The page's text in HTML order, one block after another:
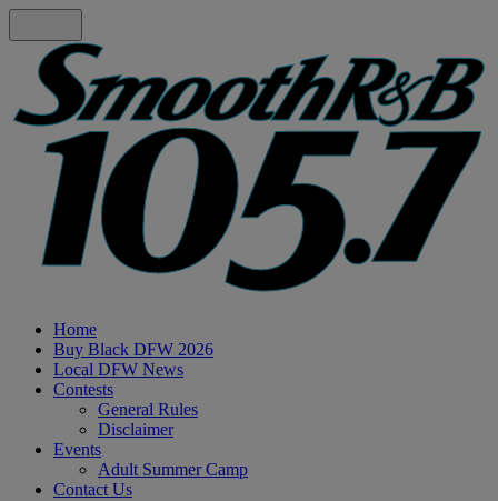
Home
Buy Black DFW 2026
Local DFW News
Contests
General Rules
Disclaimer
Events
Adult Summer Camp
Contact Us